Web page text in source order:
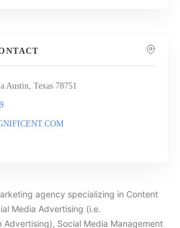
Austin, Texas 78751
agency specializing in Content
Media Advertising (i.e.
Advertising), Social Media Management